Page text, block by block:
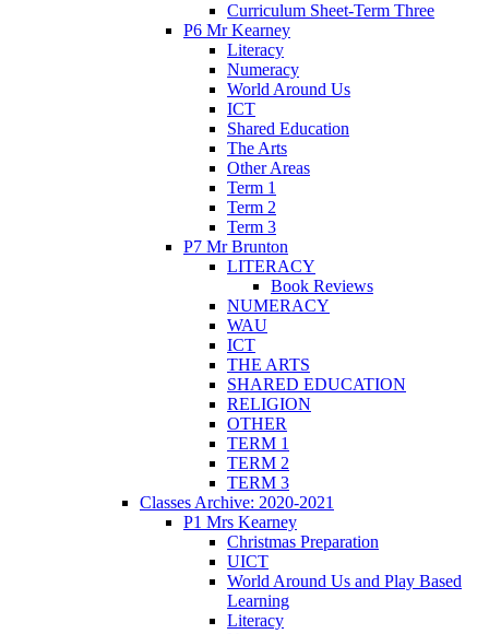
Curriculum Sheet-Term Three
P6 Mr Kearney
Literacy
Numeracy
World Around Us
ICT
Shared Education
The Arts
Other Areas
Term 1
Term 2
Term 3
P7 Mr Brunton
LITERACY
Book Reviews
NUMERACY
WAU
ICT
THE ARTS
SHARED EDUCATION
RELIGION
OTHER
TERM 1
TERM 2
TERM 3
Classes Archive: 2020-2021
P1 Mrs Kearney
Christmas Preparation
UICT
World Around Us and Play Based
Learning
Literacy